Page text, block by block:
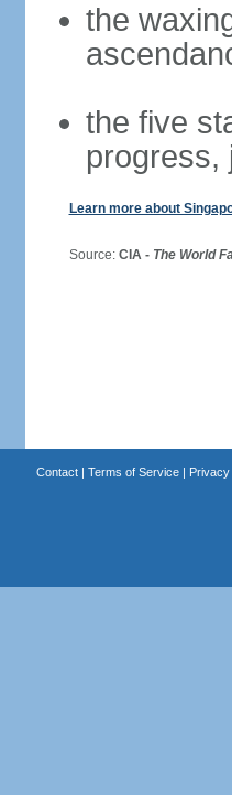
the
the five
progress,
Learn more about
Source: CIA - The World
Contact| Terms of Service| Privacy